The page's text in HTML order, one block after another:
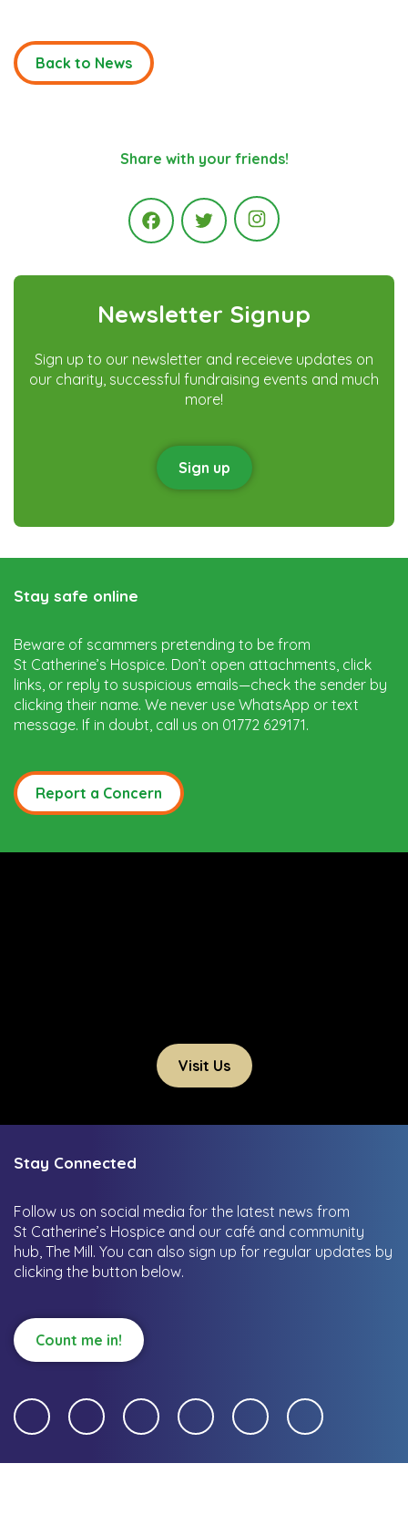
Back to News
Share with your friends!
FacebookTwitter Instagram
Newsletter Signup
Sign up to our newsletter and receieve updates on
our charity, successful fundraising events and much
more!
Sign up
Stay safe online
Beware of scammers pretending to be from
St Catherine’s Hospice. Don’t open attachments, click
links, or reply to suspicious emails—check the sender by
clicking their name. We never use WhatsApp or text
message. If in doubt, call us on 01772 629171.
Report a Concern
Visit Us
Stay Connected
Follow us on social media for the latest news from
St Catherine’s Hospice and our café and community
hub, The Mill. You can also sign up for regular updates by
clicking the button below.
Count me in!